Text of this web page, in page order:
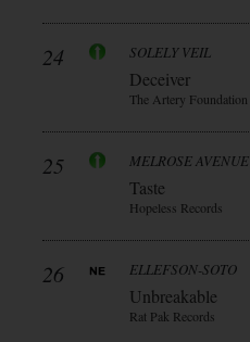
24 SOLELY VEIL
Deceiver
The Artery Foundation
25 MELROSE AVENUE
Taste
Hopeless Records
26 ELLEFSON-SOTO
Unbreakable
Rat Pak Records